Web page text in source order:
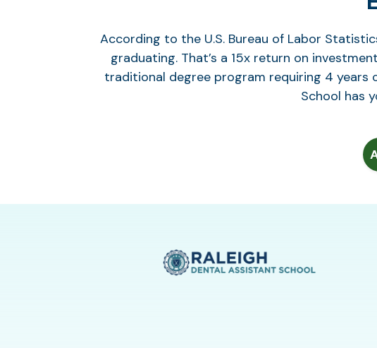
According to the U.S. Bureau of Labor
graduating. That’s a 15x return on
traditional degree program requiring 4 years
School has